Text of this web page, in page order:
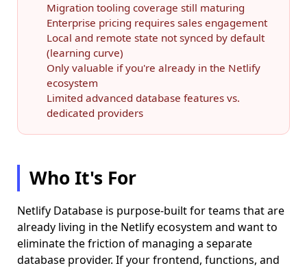
Migration tooling coverage still maturing
Enterprise pricing requires sales engagement
Local and remote state not synced by default
(learning curve)
Only valuable if you're already in the Netlify
ecosystem
Limited advanced database features vs.
dedicated providers
Who It's For
Netlify Database is purpose-built for teams that are
already living in the Netlify ecosystem and want to
eliminate the friction of managing a separate
database provider. If your frontend, functions, and